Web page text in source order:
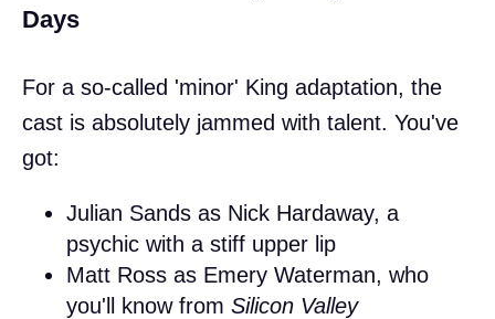
Days
For a so-called 'minor' King adaptation, the
cast is absolutely jammed with talent. You've
got:
Julian Sands as Nick Hardaway, a
psychic with a stiff upper lip
Matt Ross as Emery Waterman, who
you'll know from Silicon Valley